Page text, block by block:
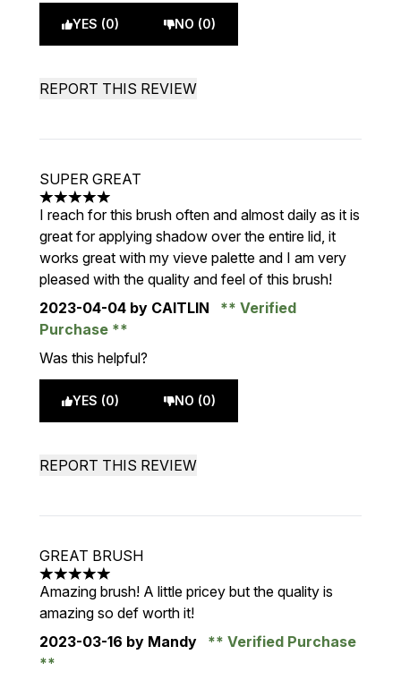
YES (0) NO (0)
REPORT THIS REVIEW
SUPER GREAT
5 stars out of a maximum of 5
I reach for this brush often and almost daily as it is
great for applying shadow over the entire lid, it
works great with my vieve palette and I am very
pleased with the quality and feel of this brush!
2023-04-04 by CAITLIN
Verified
Purchase
Was this helpful?
YES (0) NO (0)
REPORT THIS REVIEW
GREAT BRUSH
5 stars out of a maximum of 5
Amazing brush! A little pricey but the quality is
amazing so def worth it!
2023-03-16 by Mandy Verified Purchase